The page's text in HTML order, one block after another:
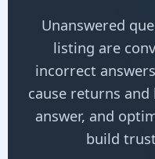
Unanswered
listing are
incorrect
cause returns and
answer, and
build